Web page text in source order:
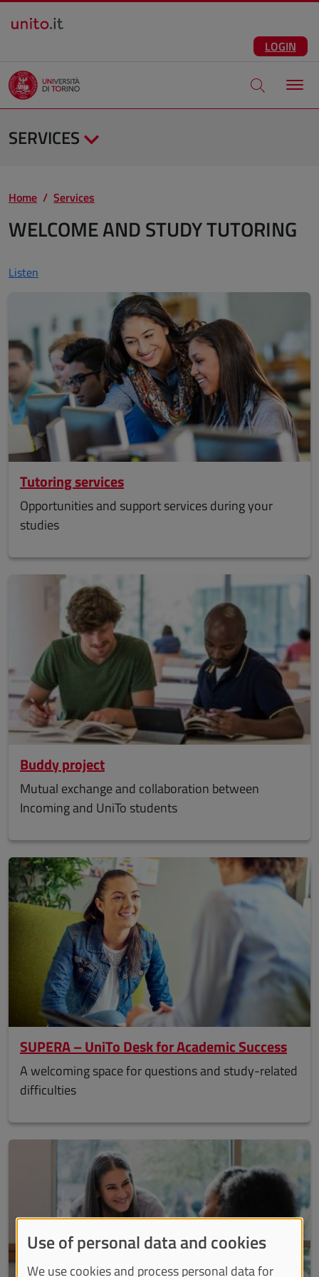
Salta al contenuto principale
LOGIN
Apri modale
SERVICES
Home Services
WELCOME AND STUDY TUTORING
Listen
Tutoring services
Opportunities and support services during your
studies
Buddy project
Mutual exchange and collaboration between
Incoming and UniTo students
SUPERA – UniTo Desk for Academic Success
A welcoming space for questions and study-related
difficulties
Use of personal data and cookies
We use cookies and process personal data for